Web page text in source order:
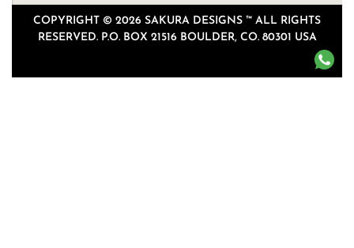
COPYRIGHT © 2026 SAKURA DESIGNS ™ ALL RIGHTS
RESERVED. P.O. BOX 21516 BOULDER, CO. 80301 USA